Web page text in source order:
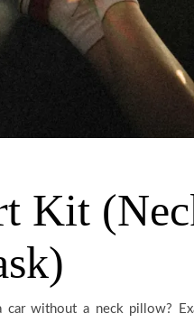
Kit
without a neck pillow?